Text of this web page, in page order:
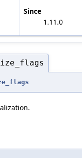
Since
1.11.0